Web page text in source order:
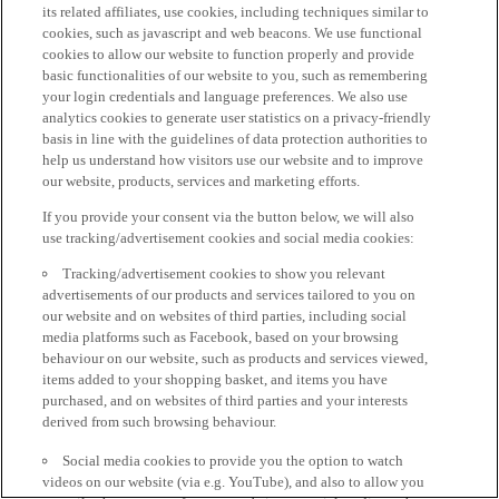
its related affiliates, use cookies, including techniques similar to
cookies, such as javascript and web beacons. We use functional
cookies to allow our website to function properly and provide
basic functionalities of our website to you, such as remembering
your login credentials and language preferences. We also use
analytics cookies to generate user statistics on a privacy-friendly
basis in line with the guidelines of data protection authorities to
help us understand how visitors use our website and to improve
our website, products, services and marketing efforts.
If you provide your consent via the button below, we will also
use tracking/advertisement cookies and social media cookies:
Tracking/advertisement cookies to show you relevant
advertisements of our products and services tailored to you on
our website and on websites of third parties, including social
media platforms such as Facebook, based on your browsing
behaviour on our website, such as products and services viewed,
items added to your shopping basket, and items you have
purchased, and on websites of third parties and your interests
derived from such browsing behaviour.
Social media cookies to provide you the option to watch
videos on our website (via e.g. YouTube), and also to allow you